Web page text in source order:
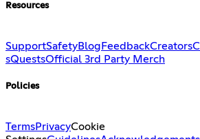
Resources
SupportSafetyBlog FeedbackCreators
sQuestsOfficial 3rd Party Merch
Policies
TermsPrivacyCookie